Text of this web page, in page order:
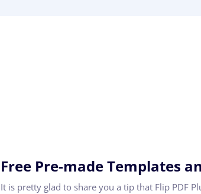
Free Pre-made Templates
It is pretty glad to share you a tip that Flip PDF